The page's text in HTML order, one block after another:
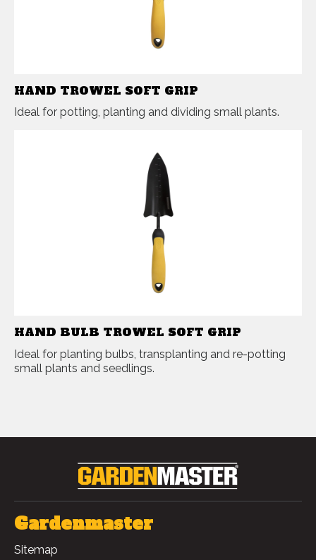
HAND TROWEL SOFT GRIP
Ideal for potting, planting and dividing small plants.
HAND BULB TROWEL SOFT GRIP
Ideal for planting bulbs, transplanting and re-potting
small plants and seedlings.
Gardenmaster
Sitemap